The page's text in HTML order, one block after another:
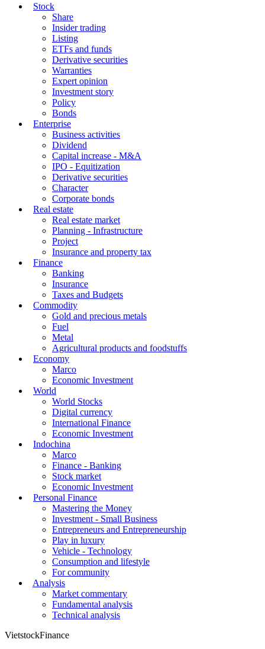
Stock
Share
Insider trading
Listing
ETFs and funds
Derivative securities
Warranties
Expert opinion
Investment story
Policy
Bonds
Enterprise
Business activities
Dividend
Capital increase - M&A
IPO - Equitization
Derivative securities
Character
Corporate bonds
Real estate
Real estate market
Planning - Infrastructure
Project
Insurance and property tax
Finance
Banking
Insurance
Taxes and Budgets
Commodity
Gold and precious metals
Fuel
Metal
Agricultural products and foodstuffs
Economy
Marco
Economic Investment
World
World Stocks
Digital currency
International Finance
Economic Investment
Indochina
Marco
Finance - Banking
Stock market
Economic Investment
Personal Finance
Mastering the Money
Investment - Small Business
Entrepreneurs and Entrepreneurship
Play in luxury
Vehicle - Technology
Consumption and lifestyle
For community
Analysis
Market commentary
Fundamental analysis
Technical analysis
VietstockFinance